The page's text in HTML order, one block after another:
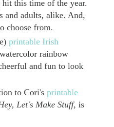
hit this time of the year.
and adults, alike. And,
choose from.
printable Irish
rainbow
and fun to look
to Cori's printable
Let's Make Stuff, is